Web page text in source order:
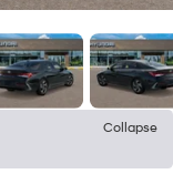
Collapse